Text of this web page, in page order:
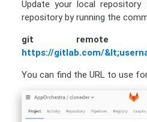
Update your local
repository by running the
git remote
https://gitlab.com/
You can find the URL to use